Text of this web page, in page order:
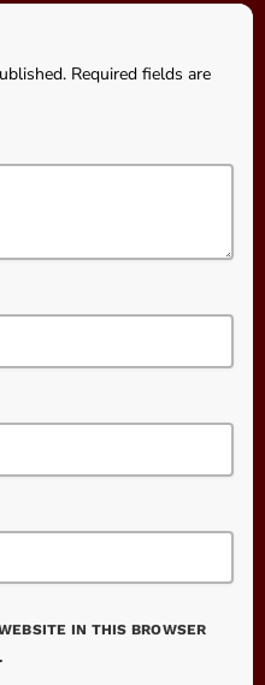
Required fields are
IN THIS BROWSER